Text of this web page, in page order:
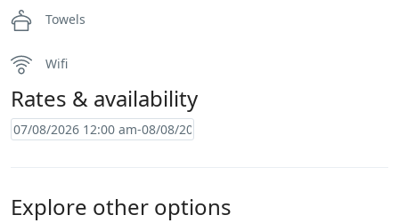
Towels
Wifi
Rates & availability
Explore other options